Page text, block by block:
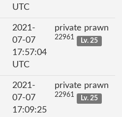
UTC
2021-
07-07
17:57:04
UTC
private prawn
22961 Lv. 25
2021-
07-07
17:09:25
private prawn
22961 Lv. 25